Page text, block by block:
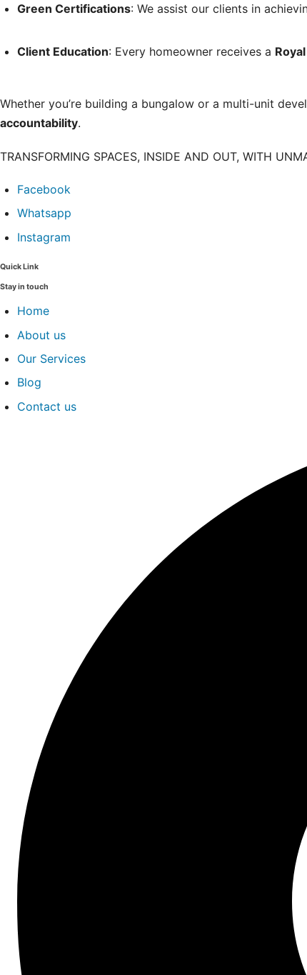
Green Certifications: We assist our clients in
Client Education: Every homeowner receives a
Whether you’re building a bungalow or a multi-unit
accountability.
TRANSFORMING SPACES, INSIDE AND OUT, WITH
Facebook
Whatsapp
Instagram
Quick Link
Stay in touch
Home
About us
Our Services
Blog
Contact us